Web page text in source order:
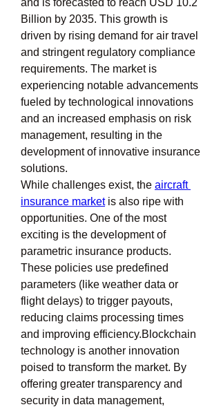
and is forecasted to reach USD 10.2
Billion by 2035. This growth is
driven by rising demand for air travel
and stringent regulatory compliance
requirements. The market is
experiencing notable advancements
fueled by technological innovations
and an increased emphasis on risk
management, resulting in the
development of innovative insurance
solutions.
While challenges exist, the aircraft
insurance market is also ripe with
opportunities. One of the most
exciting is the development of
parametric insurance products.
These policies use predefined
parameters (like weather data or
flight delays) to trigger payouts,
reducing claims processing times
and improving efficiency.Blockchain
technology is another innovation
poised to transform the market. By
offering greater transparency and
security in data management,